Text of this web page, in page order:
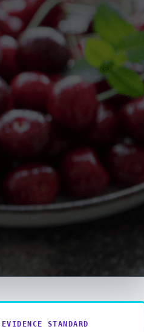
EVIDENCE STANDARD